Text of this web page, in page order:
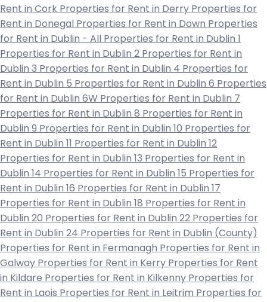
Rent in Cork Properties for Rent in Derry Properties for
Rent in Donegal Properties for Rent in Down Properties
for Rent in Dublin - All Properties for Rent in Dublin 1
Properties for Rent in Dublin 2 Properties for Rent in
Dublin 3 Properties for Rent in Dublin 4 Properties for
Rent in Dublin 5 Properties for Rent in Dublin 6 Properties
for Rent in Dublin 6W Properties for Rent in Dublin 7
Properties for Rent in Dublin 8 Properties for Rent in
Dublin 9 Properties for Rent in Dublin 10 Properties for
Rent in Dublin 11 Properties for Rent in Dublin 12
Properties for Rent in Dublin 13 Properties for Rent in
Dublin 14 Properties for Rent in Dublin 15 Properties for
Rent in Dublin 16 Properties for Rent in Dublin 17
Properties for Rent in Dublin 18 Properties for Rent in
Dublin 20 Properties for Rent in Dublin 22 Properties for
Rent in Dublin 24 Properties for Rent in Dublin (County)
Properties for Rent in Fermanagh Properties for Rent in
Galway Properties for Rent in Kerry Properties for Rent
in Kildare Properties for Rent in Kilkenny Properties for
Rent in Laois Properties for Rent in Leitrim Properties for